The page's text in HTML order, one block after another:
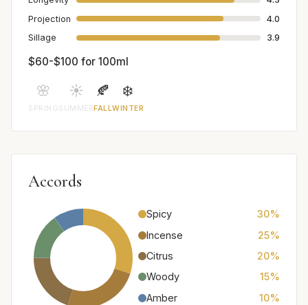
Projection
4.0
Sillage
3.9
$60-$100 for 100ml
🌸
SPRING
☀️
SUMMER
🍂
FALL
❄️
WINTER
Accords
Spicy
30%
Incense
25%
Citrus
20%
Woody
15%
Amber
10%